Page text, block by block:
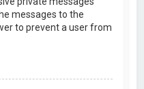
messages to the
to prevent a user from